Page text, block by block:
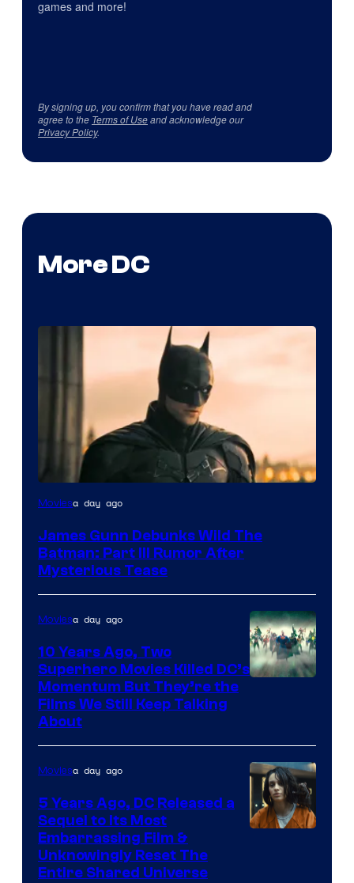
games and more!
By signing up, you confirm that you have read and
agree to the Terms of Useand acknowledge our
Privacy Policy.
More DC
Moviesa day ago
James Gunn Debunks Wild The
Batman: Part III Rumor After
Mysterious Tease
Moviesa day ago
10 Years Ago, Two
Superhero Movies Killed DC’s
Momentum But They’re the
Films We Still Keep Talking
About
Moviesa day ago
5 Years Ago, DC Released a
Sequel to Its Most
Embarrassing Film &
Unknowingly Reset The
Entire Shared Universe